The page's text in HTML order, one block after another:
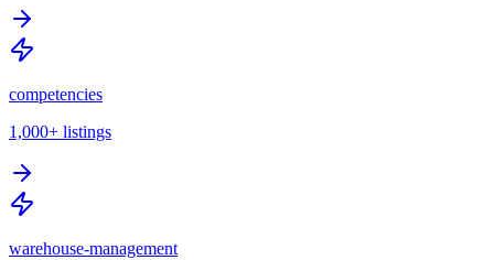
competencies
1,000+ listings
warehouse-management